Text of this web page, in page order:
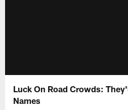
Luck On Road Crowds:
Names